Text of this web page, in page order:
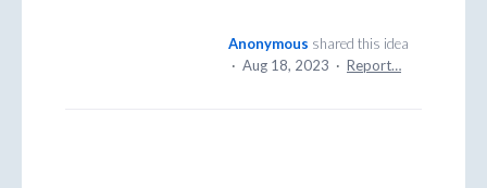
Anonymous shared this idea
· Aug 18, 2023 · Report…